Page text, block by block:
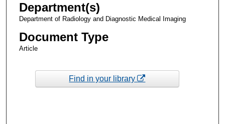
Department(s)
Department of Radiology and Diagnostic Medical Imaging
Document Type
Article
Find in your library